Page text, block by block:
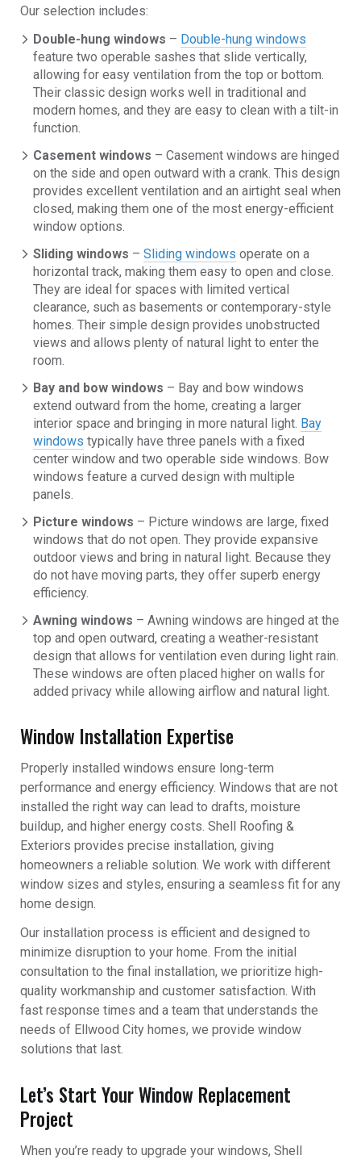
Our selection includes:
Double-hung windows – Double-hung windows
feature two operable sashes that slide vertically,
allowing for easy ventilation from the top or bottom.
Their classic design works well in traditional and
modern homes, and they are easy to clean with a tilt-in
function.
Casement windows – Casement windows are hinged
on the side and open outward with a crank. This design
provides excellent ventilation and an airtight seal when
closed, making them one of the most energy-efficient
window options.
Sliding windows – Sliding windows operate on a
horizontal track, making them easy to open and close.
They are ideal for spaces with limited vertical
clearance, such as basements or contemporary-style
homes. Their simple design provides unobstructed
views and allows plenty of natural light to enter the
room.
Bay and bow windows – Bay and bow windows
extend outward from the home, creating a larger
interior space and bringing in more natural light. Bay
windows typically have three panels with a fixed
center window and two operable side windows. Bow
windows feature a curved design with multiple
panels.
Picture windows – Picture windows are large, fixed
windows that do not open. They provide expansive
outdoor views and bring in natural light. Because they
do not have moving parts, they offer superb energy
efficiency.
Awning windows – Awning windows are hinged at the
top and open outward, creating a weather-resistant
design that allows for ventilation even during light rain.
These windows are often placed higher on walls for
added privacy while allowing airflow and natural light.
Window Installation Expertise
Properly installed windows ensure long-term
performance and energy efficiency. Windows that are not
installed the right way can lead to drafts, moisture
buildup, and higher energy costs. Shell Roofing &
Exteriors provides precise installation, giving
homeowners a reliable solution. We work with different
window sizes and styles, ensuring a seamless fit for any
home design.
Our installation process is efficient and designed to
minimize disruption to your home. From the initial
consultation to the final installation, we prioritize high-
quality workmanship and customer satisfaction. With
fast response times and a team that understands the
needs of Ellwood City homes, we provide window
solutions that last.
Let’s Start Your Window Replacement
Project
When you’re ready to upgrade your windows, Shell